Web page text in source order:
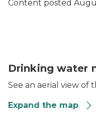
Content posted
Drinking water
See an aerial view of
Expand the map